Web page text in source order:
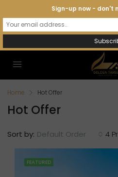
Home Hot Offer
Hot Offer
4
Sort by: Default Order
FEATURED
Sign-up now - don't